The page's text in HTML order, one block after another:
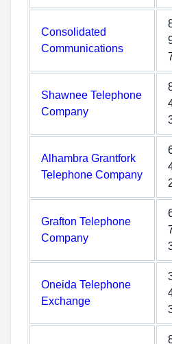
Consolidated
Communications
Shawnee Telephone
Company
Alhambra Grantfork
Telephone Company
Grafton Telephone
Company
Oneida Telephone
Exchange